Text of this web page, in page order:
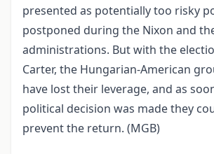
presented as potentially too risky
postponed during the Nixon and
administrations. But with the
Carter, the Hungarian-American
have lost their leverage, and as
political decision was made they
prevent the return. (MGB)